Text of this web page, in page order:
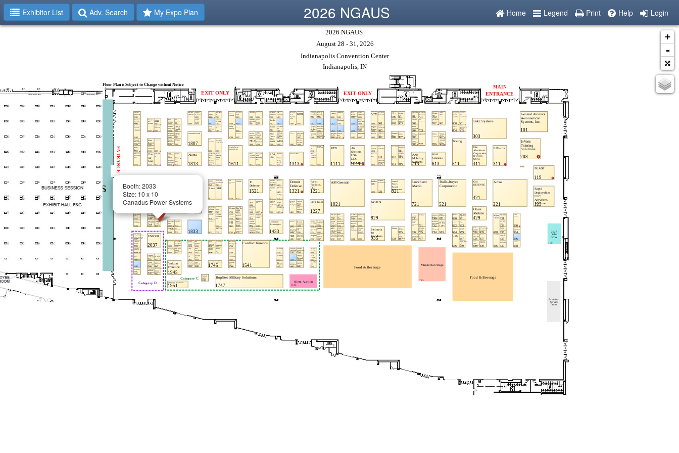
Exhibitor List Adv. Search My Expo Plan Home Legend Print Help Login
2026 NGAUS
Booth: 2033
Size: 10 x 10
Canadus Power Systems
+
-